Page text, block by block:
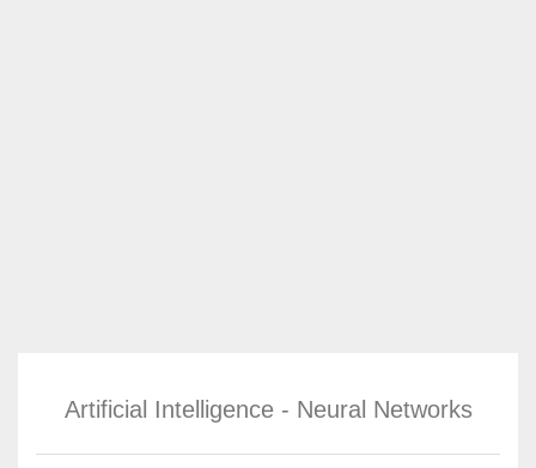
Artificial Intelligence - Neural Networks